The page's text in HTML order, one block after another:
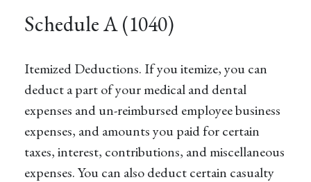
Schedule A (1040)
Itemized Deductions. If you itemize, you can
deduct a part of your medical and dental
expenses and un-reimbursed employee business
expenses, and amounts you paid for certain
taxes, interest, contributions, and miscellaneous
expenses. You can also deduct certain casualty